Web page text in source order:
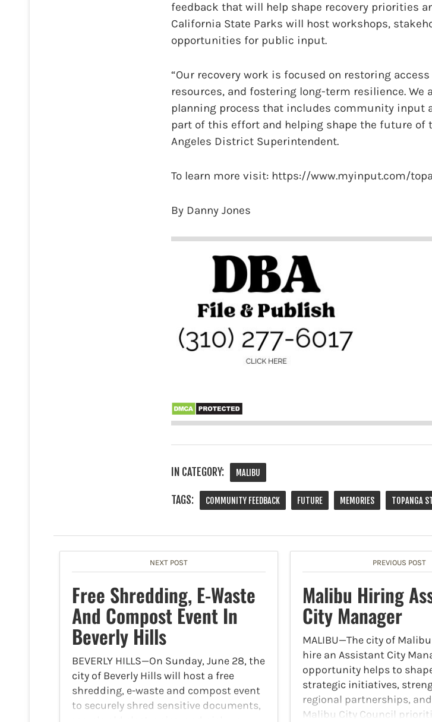
feedback that will help shape recovery priorities
California State Parks will host workshops,
opportunities for public input.
“Our recovery work is focused on restoring
resources, and fostering long-term resilience.
planning process that includes community input
part of this effort and helping shape the future of
Angeles District Superintendent.
To learn more visit: https://www.myinput.com/
By Danny Jones
IN CATEGORY: MALIBU
TAGS: COMMUNITY FEEDBACK FUTURE MEMORIES TOPANGA
NEXT POST
Free Shredding, E-Waste
And Compost Event In
Beverly Hills
BEVERLY HILLS—On Sunday, June 28, the
city of Beverly Hills will host a free
shredding, e-waste and compost event
to securely shred sensitive documents,
PREVIOUS POST
Malibu Hiring
City Manager
MALIBU—The city of
hire an Assistant City
opportunity helps to
strategic initiatives,
regional partnerships,
Malibu City Council